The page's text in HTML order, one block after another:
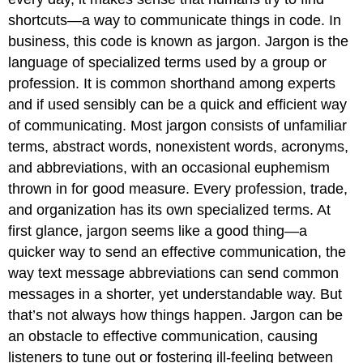
shortcuts—a way to communicate things in code. In
business, this code is known as jargon. Jargon is the
language of specialized terms used by a group or
profession. It is common shorthand among experts
and if used sensibly can be a quick and efficient way
of communicating. Most jargon consists of unfamiliar
terms, abstract words, nonexistent words, acronyms,
and abbreviations, with an occasional euphemism
thrown in for good measure. Every profession, trade,
and organization has its own specialized terms. At
first glance, jargon seems like a good thing—a
quicker way to send an effective communication, the
way text message abbreviations can send common
messages in a shorter, yet understandable way. But
that’s not always how things happen. Jargon can be
an obstacle to effective communication, causing
listeners to tune out or fostering ill-feeling between